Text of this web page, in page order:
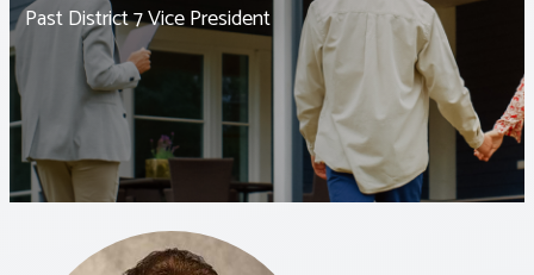
Webinars & Events
Buyers & Sellers
News
Associations
Past District 7 Vice President